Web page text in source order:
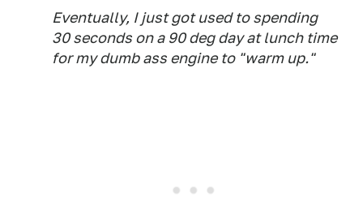
Eventually, I just got used to spending
30 seconds on a 90 deg day at lunch time
for my dumb ass engine to "warm up."